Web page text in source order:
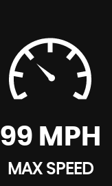
99 MPH
MAX SPEED